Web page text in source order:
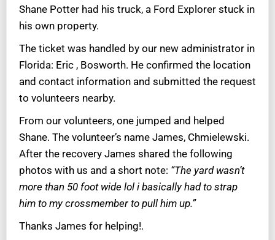
Shane Potter had his truck, a Ford Explorer stuck in
his own property.
The ticket was handled by our new administrator in
Florida: Eric , Bosworth. He confirmed the location
and contact information and submitted the request
to volunteers nearby.
From our volunteers, one jumped and helped
Shane. The volunteer’s name James, Chmielewski.
After the recovery James shared the following
photos with us and a short note: “The yard wasn’t
more than 50 foot wide lol i basically had to strap
him to my crossmember to pull him up.”
Thanks James for helping!.